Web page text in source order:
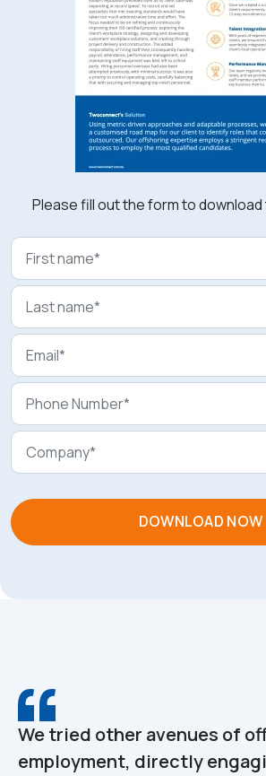
Please fill out the form to download
We tried other avenues of
employment, directly